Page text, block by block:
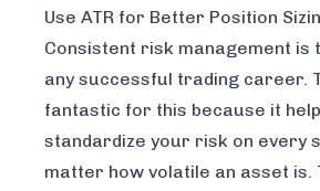
Use ATR for Better Position
Consistent risk management is
any successful trading career.
fantastic for this because it
standardize your risk on every
matter how volatile an asset is.